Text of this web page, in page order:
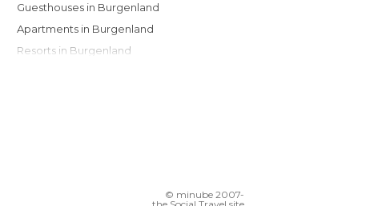
Guesthouses in Burgenland
Apartments in Burgenland
Resorts in Burgenland
© minube 2007-